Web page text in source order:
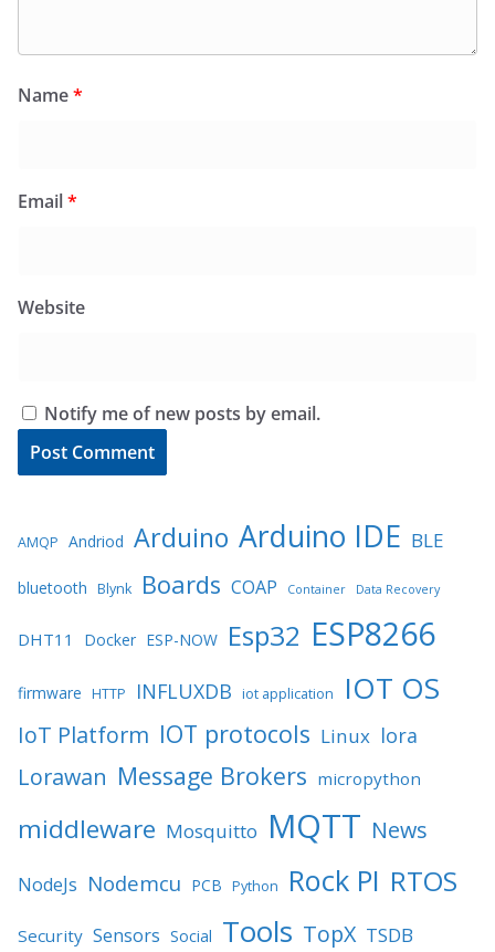
Name*
Email*
Website
Notify me of new posts by email.
AMQP Andriod Arduino Arduino IDE BLE
bluetooth Blynk Boards COAP Container Data Recovery
DHT11 Docker ESP-NOW Esp32 ESP8266
firmware HTTP INFLUXDB iot application IOT OS
IoT Platform IOT protocols Linux lora
Lorawan Message Brokers micropython
middleware Mosquitto MQTT News
NodeJs Nodemcu PCB Python Rock PI RTOS
Security Sensors Social Tools TopX TSDB